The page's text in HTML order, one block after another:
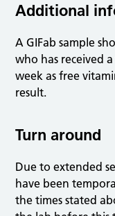
Additional
A GIFab sample
who has received
week as free
result.
Turn around
Due to extended
have been
the times stated